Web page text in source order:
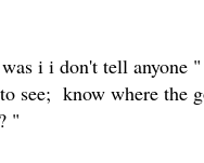
i i don't tell anyone
see; know where
"